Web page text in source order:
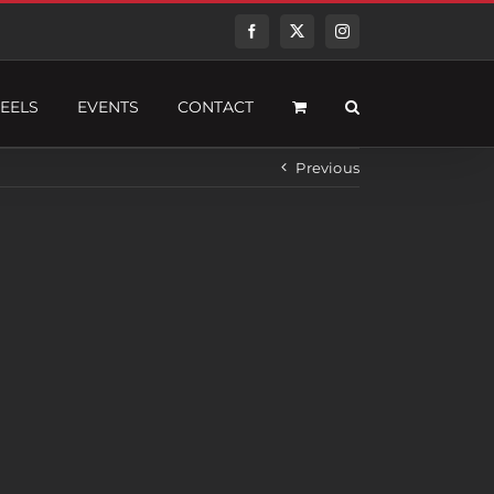
FacebookTwitterInstagram
EVENTS CONTACT
Previous